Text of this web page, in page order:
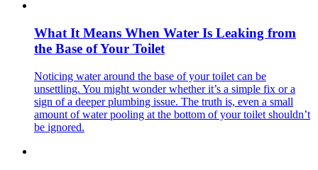
What It Means When Water Is Leaking from
the Base of Your Toilet
Noticing water around the base of your toilet can be
unsettling. You might wonder whether it’s a simple fix or a
sign of a deeper plumbing issue. The truth is, even a small
amount of water pooling at the bottom of your toilet shouldn’t
be ignored.